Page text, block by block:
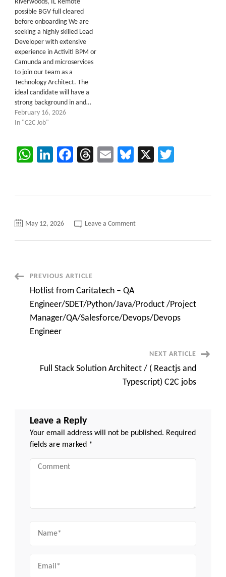
Riverwoods, IL Remote
possible BGV full cleared
before onboarding We are
seeking a highly skilled Lead
Developer with extensive
experience in Activiti BPM or
Camunda and microservices
to join our team as a
Technology Architect. The
ideal candidate will have a
strong background in and…
February 16, 2026
In "C2C Job"
WhatsApp
LinkedIn
Facebook
Threads
EmailBluesky
X
May 12, 2026 Leave a Commenton
Post
Navigation
PREVIOUS ARTICLE
Hotlist from Caritatech – QA
Engineer/SDET/Python/Java/Product /Project
Manager/QA/Salesforce/Devops/Devops
Engineer
NEXT ARTICLE
Full Stack Solution Architect / ( Reactjs and
Typescript) C2C jobs
Leave a Reply
Your email address will not be published. Required
fields are marked *
Comment